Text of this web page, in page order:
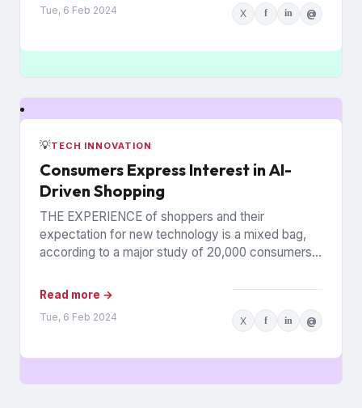
Tue, 6 Feb 2024 X f in @
💡TECH INNOVATION
Consumers Express Interest in AI-
Driven Shopping
THE EXPERIENCE of shoppers and their
expectation for new technology is a mixed bag,
according to a major study of 20,000 consumers
Read more →
Tue, 6 Feb 2024 X f in @